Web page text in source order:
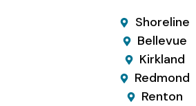
Shoreline
Bellevue
Kirkland
Redmond
Renton